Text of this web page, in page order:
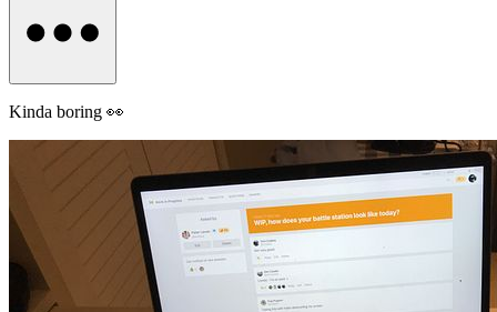
Kinda boring 👀